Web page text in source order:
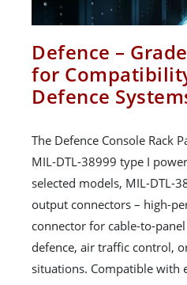
Defence –
for
Defence
The Defence Console Rack
MIL-DTL-38999 type I
selected models, MIL-DTL-
output connectors – high-
connector for cable-to-
defence, air traffic control,
situations. Compatible with